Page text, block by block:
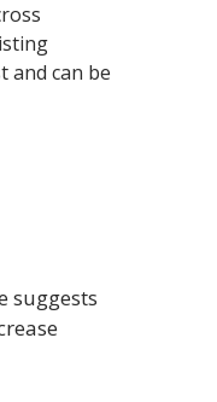
and can be
suggests